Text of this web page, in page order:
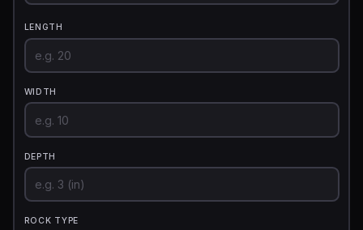
LENGTH
WIDTH
DEPTH
ROCK TYPE